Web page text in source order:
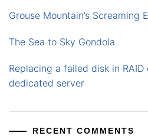
Grouse Mountain’s Screaming
The Sea to Sky Gondola
Replacing a failed disk in RAID
dedicated server
RECENT COMMENTS